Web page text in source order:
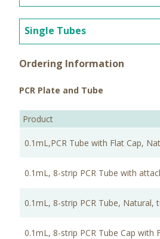
Single Tubes
Ordering Information
PCR Plate and Tube
Product
0.1mL,PCR Tube with Flat Cap,
0.1mL, 8-strip PCR Tube with
0.1mL, 8-strip PCR Tube, Natural,
0.1mL, 8-strip PCR Tube Cap with